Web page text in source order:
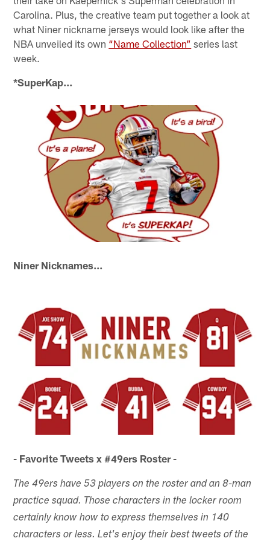
Carolina. Plus, the creative team put together a look at
what Niner nickname jerseys would look like after the
NBA unveiled its own “Name Collection” series last
week.
*SuperKap...
Niner Nicknames...
- Favorite Tweets x #49ers Roster -
The 49ers have 53 players on the roster and an 8-man
practice squad. Those characters in the locker room
certainly know how to express themselves in 140
characters or less. Let's enjoy their best tweets of the